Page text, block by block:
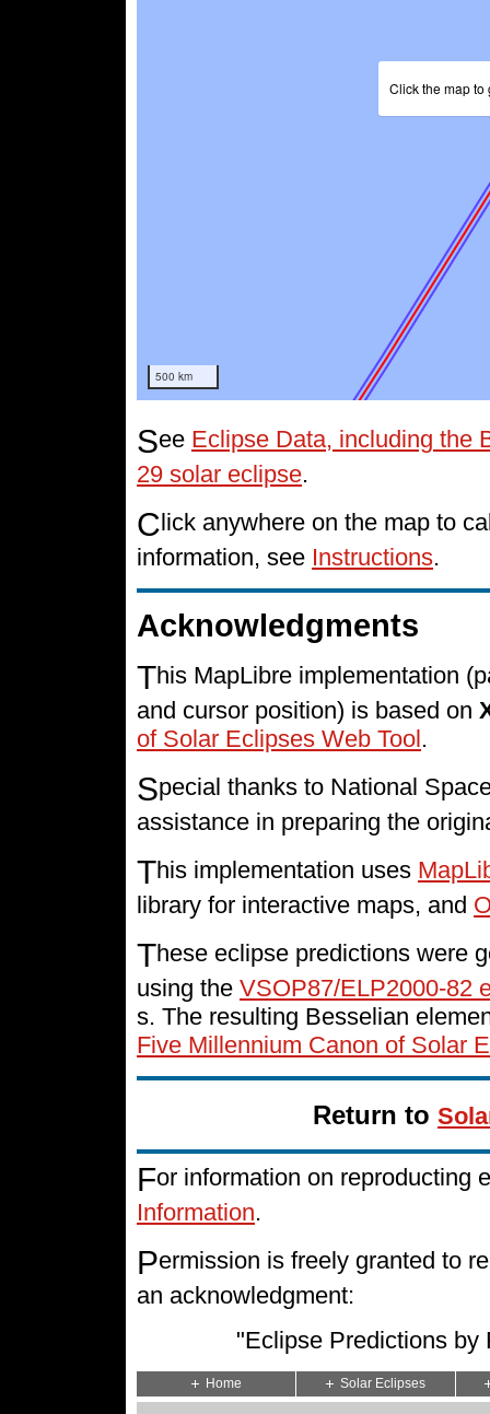
500 km
Click the map to
See Eclipse Data, including the
29 solar eclipse.
C lick anywhere on the map to
information, see Instructions.
Acknowledgments
This MapLibre implementation
and cursor position) is based on
of Solar Eclipses Web Tool.
Special thanks to National
assistance in preparing the
This implementation uses
library for interactive maps, and
These eclipse predictions were
using the VSOP87/ELP2000-82
s. The resulting Besselian
Five Millennium Canon of Solar
Return to
For information on reproducting
Information.
Permission is freely granted to
an acknowledgment:
"Eclipse Predictions by
Home Solar Eclipses